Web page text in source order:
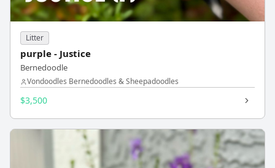
Litter
purple - Justice
Bernedoodle
Vondoodles Bernedoodles & Sheepadoodles
$3,500